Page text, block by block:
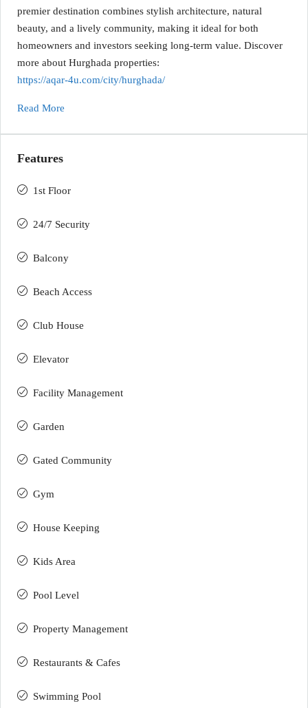
premier destination combines stylish architecture, natural
beauty, and a lively community, making it ideal for both
homeowners and investors seeking long-term value. Discover
more about Hurghada properties:
https://aqar-4u.com/city/hurghada/
Read More
Features
1st Floor
24/7 Security
Balcony
Beach Access
Club House
Elevator
Facility Management
Garden
Gated Community
Gym
House Keeping
Kids Area
Pool Level
Property Management
Restaurants & Cafes
Swimming Pool